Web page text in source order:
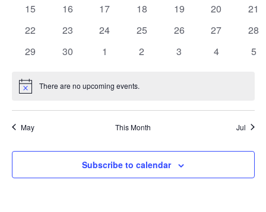
0
15
0
16
0
17
0
18
0
19
0
20
0
21
0
22
0
23
0
24
0
25
0
26
0
27
0
28
0
29
0
30
0
1
0
2
0
3
0
4
0
5
Notice There are no upcoming events.
May This Month Jul
Subscribe to calendar